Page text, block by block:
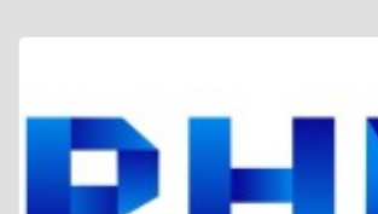
Admissions
Student Gymkhana
<DEV/>
Indian Institute of Technology Patna